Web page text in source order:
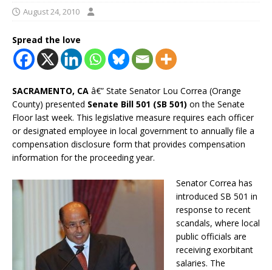
August 24, 2010
Spread the love
SACRAMENTO, CA â€” State Senator Lou Correa (Orange
County) presented Senate Bill 501 (SB 501) on the Senate
Floor last week. This legislative measure requires each officer
or designated employee in local government to annually file a
compensation disclosure form that provides compensation
information for the proceeding year.
Senator Correa has
introduced SB 501 in
response to recent
scandals, where local
public officials are
receiving exorbitant
salaries. The